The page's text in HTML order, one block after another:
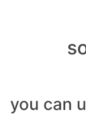
you can